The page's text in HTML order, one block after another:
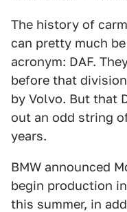
The history of
can pretty much
acronym: DAF.
before that
by Volvo. But that
out an odd string
years.
BMW announced
begin production
this summer, in